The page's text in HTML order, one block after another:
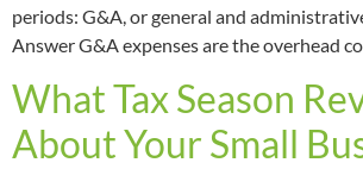
periods: G&A, or general and
Answer G&A expenses are the overhead
What Tax Season
About Your Small